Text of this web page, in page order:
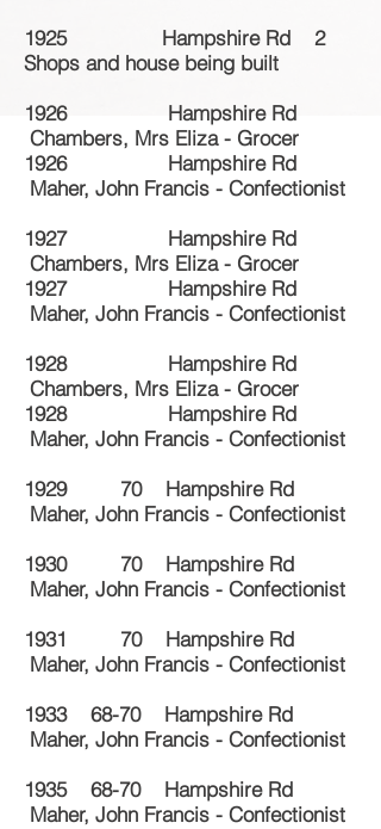
1925 Hampshire Rd 2
Shops and house being built
1926 Hampshire Rd
Chambers, Mrs Eliza - Grocer
1926 Hampshire Rd
Maher, John Francis - Confectionist
1927 Hampshire Rd
Chambers, Mrs Eliza - Grocer
1927 Hampshire Rd
Maher, John Francis - Confectionist
1928 Hampshire Rd
Chambers, Mrs Eliza - Grocer
1928 Hampshire Rd
Maher, John Francis - Confectionist
1929 70 Hampshire Rd
Maher, John Francis - Confectionist
1930 70 Hampshire Rd
Maher, John Francis - Confectionist
1931 70 Hampshire Rd
Maher, John Francis - Confectionist
1933 68-70 Hampshire Rd
Maher, John Francis - Confectionist
1935 68-70 Hampshire Rd
Maher, John Francis - Confectionist